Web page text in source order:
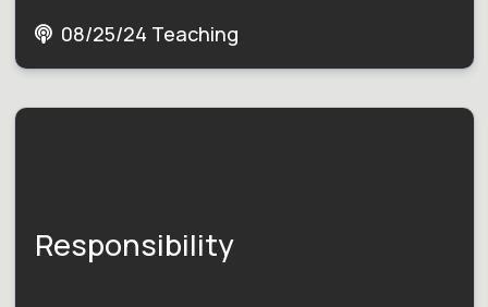
08/25/24 Teaching
Responsibility